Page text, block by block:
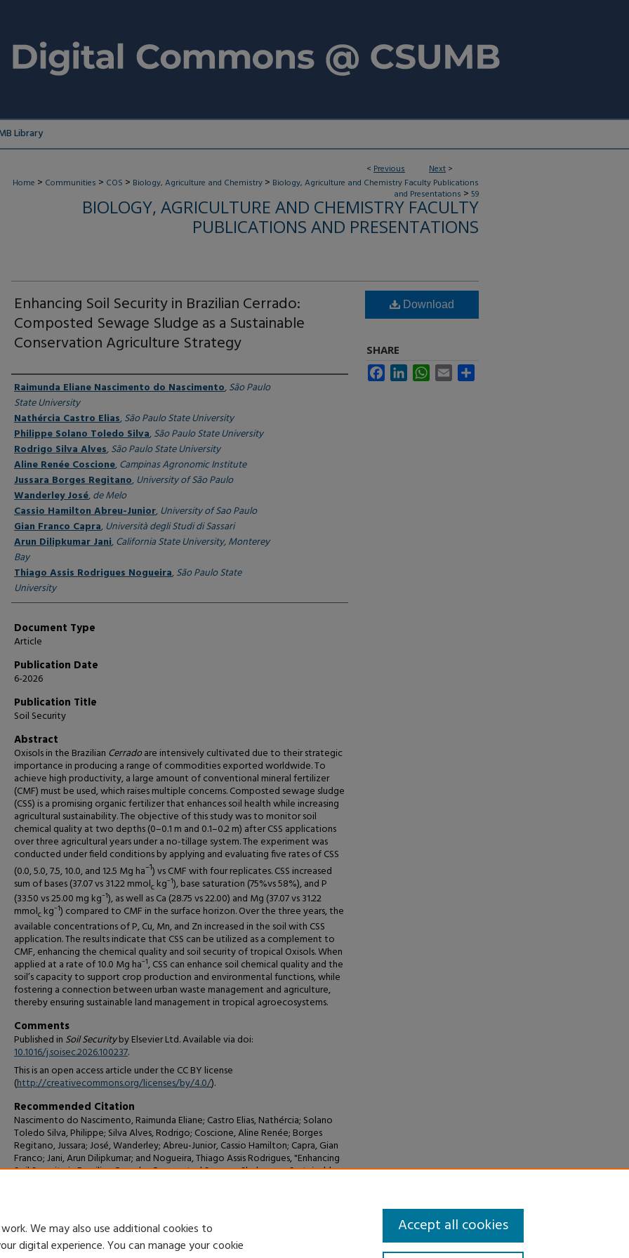
Library
< Previous Next >
Home > Communities > COS > Biology, Agriculture and Chemistry > Biology, Agriculture and Chemistry Faculty Publications
and Presentations > 59
BIOLOGY, AGRICULTURE AND CHEMISTRY FACULTY
PUBLICATIONS AND PRESENTATIONS
Enhancing Soil Security in Brazilian Cerrado:
Composted Sewage Sludge as a Sustainable
Conservation Agriculture Strategy
Authors
Raimunda Eliane Nascimento do Nascimento,São Paulo
State University
Nathércia Castro Elias,São Paulo State University
Philippe Solano Toledo Silva,São Paulo State University
Rodrigo Silva Alves,São Paulo State University
Aline Renée Coscione,Campinas Agronomic Institute
Jussara Borges Regitano,University of São Paulo
Wanderley José,de Melo
Cassio Hamilton Abreu-Junior,University of Sao Paulo
Gian Franco Capra,Università degli Studi di Sassari
Arun Dilipkumar Jani,California State University, Monterey
Bay
Thiago Assis Rodrigues Nogueira,São Paulo State
University
Document Type
Article
Publication Date
6-2026
Publication Title
Soil Security
Abstract
Oxisols in the Brazilian Cerradoare intensively cultivated due to their strategic
importance in producing a range of commodities exported worldwide. To
achieve high productivity, a large amount of conventional mineral fertilizer
(CMF) must be used, which raises multiple concerns. Composted sewage sludge
(CSS) is a promising organic fertilizer that enhances soil health while increasing
agricultural sustainability. The objective of this study was to monitor soil
chemical quality at two depths (0–0.1 m and 0.1–0.2 m) after CSS applications
over three agricultural years under a no-tillage system. The experiment was
conducted under field conditions by applying and evaluating five rates of CSS
(0.0, 5.0, 7.5, 10.0, and 12.5 Mg ha–1) vs CMF with four replicates. CSS increased
sum of bases (37.07 vs 31.22 mmolc kg⁻¹), base saturation (75%vs 58%), and P
(33.50 vs 25.00 mg kg⁻¹), as well as Ca (28.75 vs 22.00) and Mg (37.07 vs 31.22
mmolc kg⁻¹) compared to CMF in the surface horizon. Over the three years, the
available concentrations of P, Cu, Mn, and Zn increased in the soil with CSS
application. The results indicate that CSS can be utilized as a complement to
CMF, enhancing the chemical quality and soil security of tropical Oxisols. When
applied at a rate of 10.0 Mg ha⁻¹, CSS can enhance soil chemical quality and the
soil’s capacity to support crop production and environmental functions, while
fostering a connection between urban waste management and agriculture,
thereby ensuring sustainable land management in tropical agroecosystems.
Comments
Published in Soil Securityby Elsevier Ltd. Available via doi:
10.1016/j.soisec.2026.100237.
This is an open access article under the CC BY license
(http://creativecommons.org/licenses/by/4.0/).
Recommended Citation
Nascimento do Nascimento, Raimunda Eliane; Castro Elias, Nathércia; Solano
Toledo Silva, Philippe; Silva Alves, Rodrigo; Coscione, Aline Renée; Borges
Regitano, Jussara; José, Wanderley; Abreu-Junior, Cassio Hamilton; Capra, Gian
Franco; Jani, Arun Dilipkumar; and Nogueira, Thiago Assis Rodrigues, "Enhancing
Soil Security in Brazilian Cerrado: Composted Sewage Sludge as a Sustainable
Download
SHARE
FacebookLinkedInWhatsApp
Email
We may also use additional cookies to
digital experience. You can manage your cookie
Accept all cookies